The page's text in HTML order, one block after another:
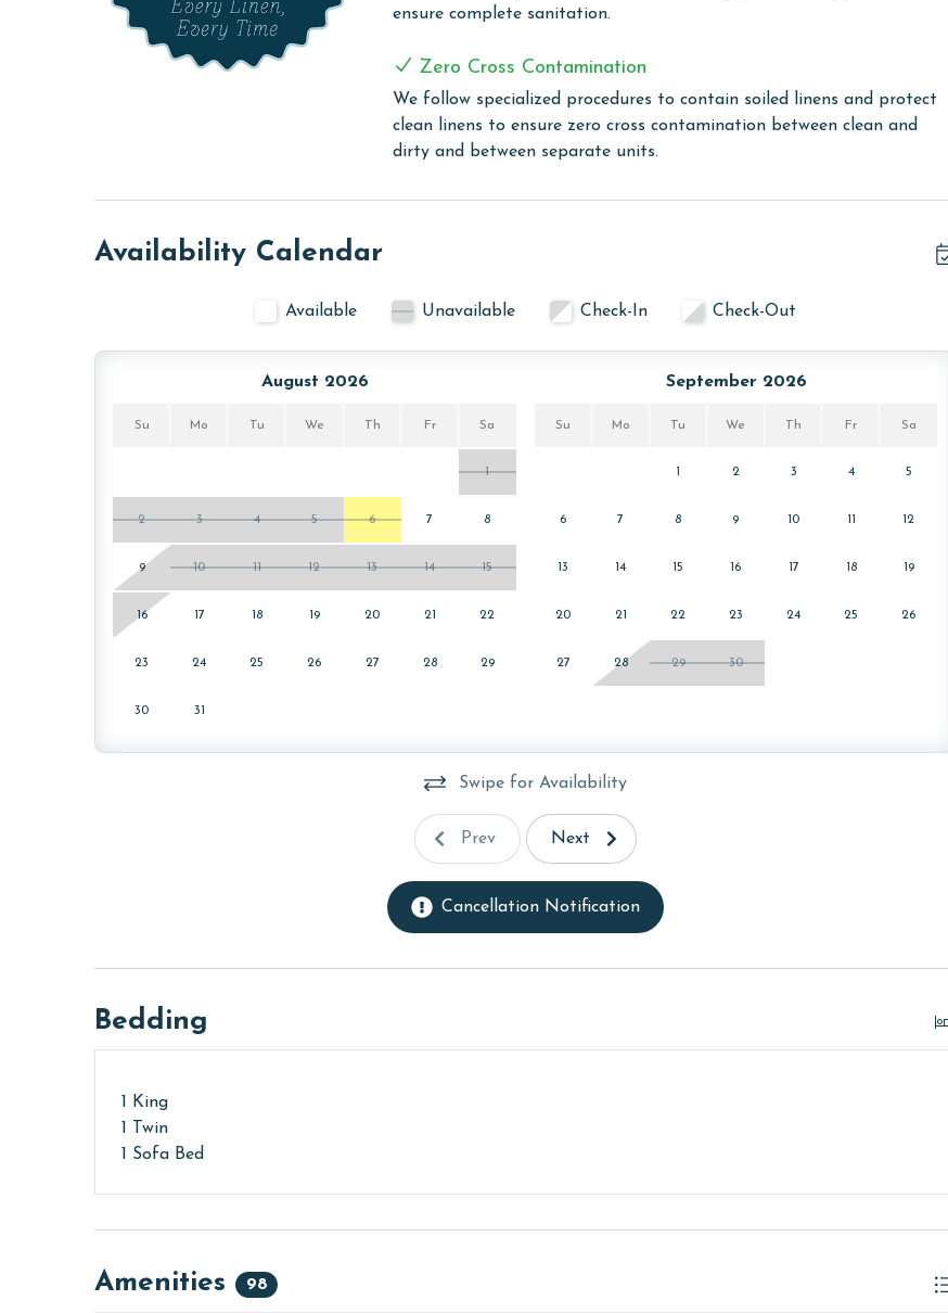
refreshments. The BBQ grilling area provides the perfect setting for a family cookout, allowing you to enjoy
meals with a view. For sports enthusiasts, the tennis court offers a chance for some friendly competition.
The convenience continues with free WiFi throughout the property, ensuring you stay connected even as you
Every Linen, Every Time: Liquid Life washes every linen for every guest. Every linen means every towel, every
care facility, which means all linens are washed in our high heat (150 degree) commercial washers with our
procedures to contain soiled linens and to protect clean linens for every guest.
AGE REQUIREMENTS
Please note that our minimum age requirement for booking is 25 years or older.
ensure complete sanitation.
Zero Cross Contamination
We follow specialized procedures to contain soiled linens and protect
clean linens to ensure zero cross contamination between clean and
dirty and between separate units.
Availability Calendar
Available Unavailable Check-In Check-Out
August 2026
Su Mo Tu We Th Fr Sa
1
2 3 4 5 6 7 8
9 10 11 12 13 14 15
16 17 18 19 20 21 22
23 24 25 26 27 28 29
30 31
September 2026
Su Mo Tu We Th Fr Sa
2 3 4 5
6 7 8 9 10 12
13 14 15 16 17 18 19
20 21 22 23 24 25 26
27 28 29 30
Swipe for Availability
Prev Next
Cancellation Notification
Bedding
1 King
1 Twin
1 Sofa Bed
Amenities 98